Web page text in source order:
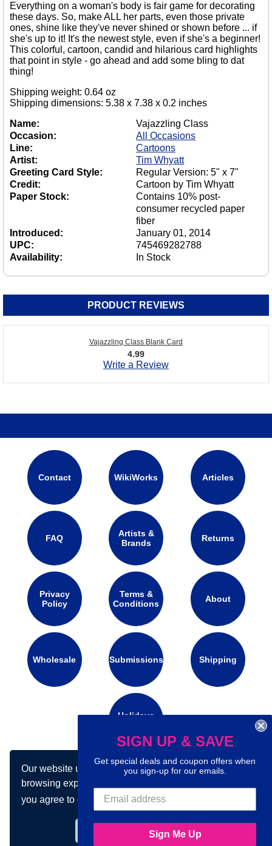
Our website uses cookies to make your
browsing experience better. By using our site
you agree to our use of cookies.Learn more
Everything on a woman's body is fair game for decorating
these days. So, make ALL her parts, even those private
ones, shine like they've never shined or shown before ... if
she's up to it! It's the newest style, even if she's a beginner!
This colorful, cartoon, candid and hilarious card highlights
that point in style - go ahead and add some bling to dat
thing!
Shipping weight: 0.64 oz
Shipping dimensions: 5.38 x 7.38 x 0.2 inches
Name:
Vajazzling Class
Occasion:
All Occasions
Line:
Cartoons
Artist:
Tim Whyatt
Greeting Card Style:
Regular Version: 5" x 7"
Credit:
Cartoon by Tim Whyatt
Paper Stock:
Contains 10% post-
consumer recycled paper
fiber
Introduced:
January 01, 2014
UPC:
745469282788
Availability:
In Stock
PRODUCT REVIEWS
Vajazzling Class Blank Card
4.99
Write a Review
Contact WikiWorks Articles
FAQ
Artists &
Brands
Returns
Privacy
Policy
Terms &
Conditions
About
Wholesale Submissions Shipping
Holidays
Connect with us on social media:
SIGN UP & SAVE
Get special deals and coupon offers when
you sign-up for our emails.
Sign Me Up